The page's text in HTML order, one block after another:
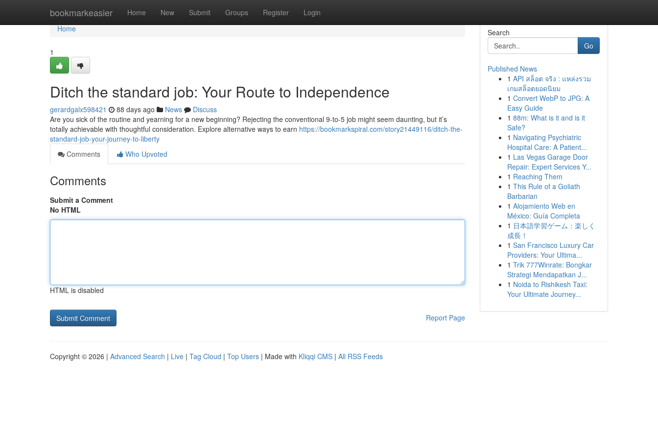
bookmarkeasier Home New Submit Groups Register Login
Home
Home
1
Ditch the standard job: Your Route to Independence
gerardgalx598421 88 days ago News
Discuss
Are you sick of the routine and yearning for a new beginning? Rejecting the conventional 9-to-5 job might seem daunting, but it’s
totally achievable with thoughtful consideration. Explore alternative ways to earn https://bookmarkspiral.com/story21449116/ditch-the-
standard-job-your-journey-to-liberty
Comments
Who Upvoted
Comments
Submit a Comment
No HTML
HTML is disabled
Report Page
Search
Go
Published News
1 API สล็อต จริง : แหล่งรวม
เกมสล็อตยอดนิยม
1 Convert WebP to JPG: A
Easy Guide
1 88m: What is it and is it
Safe?
1 Navigating Psychiatric
Hospital Care: A Patient...
1 Las Vegas Garage Door
Repair: Expert Services Y...
1 Reaching Them
1 This Rule of a Goliath
Barbarian
1 Alojamiento Web en
México: Guía Completa
1 日本語学習ゲーム：楽しく
成長！
1 San Francisco Luxury Car
Providers: Your Ultima...
1 Trik 777Winrate: Bongkar
Strategi Mendapatkan J...
1 Noida to Rishikesh Taxi:
Your Ultimate Journey...
Copyright © 2026 | Advanced Search | Live | Tag Cloud | Top Users | Made with Kliqqi CMS | All RSS Feeds